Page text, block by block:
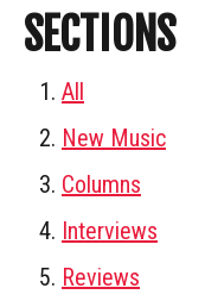
SECTIONS
All
New Music
Columns
Interviews
Reviews